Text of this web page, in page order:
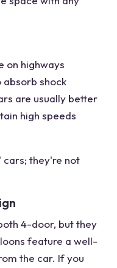
on highways
shock
are usually better
high speeds
cars; they're not
4-door, but they
feature a well-
the car. If you